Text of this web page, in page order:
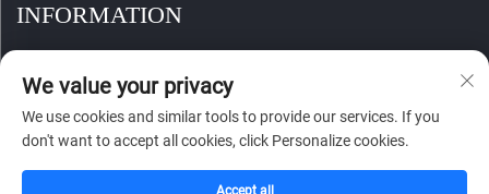
INFORMATION
SUBMIT
We value your privacy
We use cookies and similar tools to provide our services. If you
don't want to accept all cookies, click Personalize cookies.
Accept all